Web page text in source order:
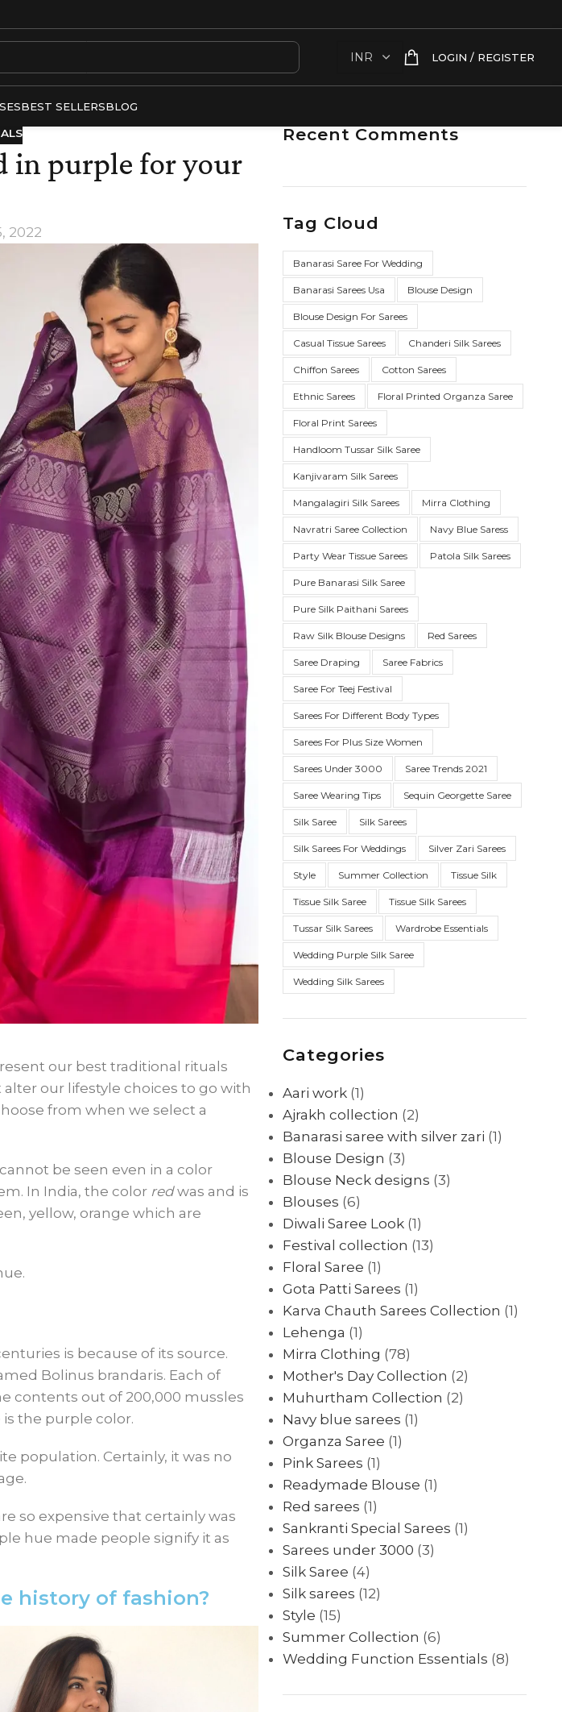
LOGIN / REGISTER
FORMAL WEAR PARTY WEAR WEDDING
BANARASI SILK TISSUE SILK KOTA SILK
BEST SELLERSBLOG
in purple for your
2022
our best traditional rituals
our lifestyle choices to go with
from when we select a
be seen even in a color
In India, the color redwas and is
yellow, orange which are
is because of its source.
Bolinus brandaris. Each of
contents out of 200,000 mussles
the purple color.
population. Certainly, it was no
so expensive that certainly was
hue made people signify it as
history of fashion?
Recent Comments
Tag Cloud
Banarasi Saree For Wedding
Banarasi Sarees Usa Blouse Design
Blouse Design For Sarees
Casual Tissue Sarees Chanderi Silk Sarees
Chiffon Sarees Cotton Sarees
Ethnic Sarees Floral Printed Organza Saree
Floral Print Sarees
Handloom Tussar Silk Saree
Kanjivaram Silk Sarees
Mangalagiri Silk Sarees Mirra Clothing
Navratri Saree Collection Navy Blue Saress
Party Wear Tissue Sarees Patola Silk Sarees
Pure Banarasi Silk Saree
Pure Silk Paithani Sarees
Raw Silk Blouse Designs Red Sarees
Saree Draping Saree Fabrics
Saree For Teej Festival
Sarees For Different Body Types
Sarees For Plus Size Women
Sarees Under 3000 Saree Trends 2021
Saree Wearing Tips Sequin Georgette Saree
Silk Saree Silk Sarees
Silk Sarees For Weddings Silver Zari Sarees
Style Summer Collection Tissue Silk
Tissue Silk Saree Tissue Silk Sarees
Tussar Silk Sarees Wardrobe Essentials
Wedding Purple Silk Saree
Wedding Silk Sarees
Categories
Aari work (1)
Ajrakh collection (2)
Banarasi saree with silver zari (1)
Blouse Design (3)
Blouse Neck designs (3)
Blouses (6)
Diwali Saree Look (1)
Festival collection (13)
Floral Saree (1)
Gota Patti Sarees (1)
Karva Chauth Sarees Collection (1)
Lehenga (1)
Mirra Clothing (78)
Mother's Day Collection (2)
Muhurtham Collection (2)
Navy blue sarees (1)
Organza Saree (1)
Pink Sarees (1)
Readymade Blouse (1)
Red sarees (1)
Sankranti Special Sarees (1)
Sarees under 3000 (3)
Silk Saree (4)
Silk sarees (12)
Style (15)
Summer Collection (6)
Wedding Function Essentials (8)